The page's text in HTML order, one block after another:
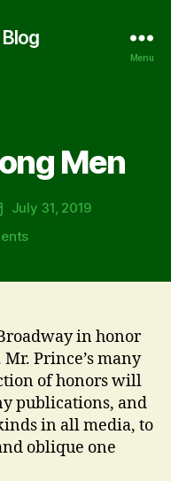
Menu
Men
July 31, 2019
on
in honor
Prince’s many
of honors will
publications, and
in all media, to
oblique one